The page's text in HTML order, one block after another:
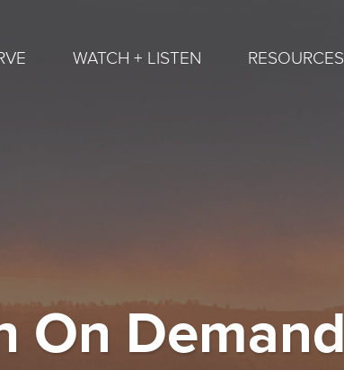
WATCH + LISTEN RESOURCES
On Demand